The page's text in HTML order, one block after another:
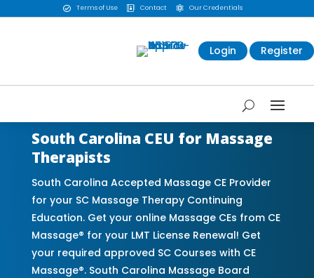
 Terms of Use  Contact  Our Credentials
Login Register
South Carolina CEU for Massage
Therapists
South Carolina Accepted Massage CE Provider
for your SC Massage Therapy Continuing
Education. Get your online Massage CEs from CE
Massage® for your LMT License Renewal! Get
your required approved SC Courses with CE
Massage®. South Carolina Massage Board